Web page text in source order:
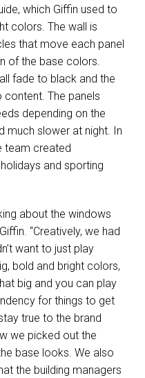
which Giffin used to
colors. The wall is
that move each panel
of the base colors.
fade to black and the
The panels
depending on the
much slower at night. In
team created
and sporting
about the windows
“Creatively, we had
want to just play
bold and bright colors,
big and you can play
for things to get
true to the brand
we picked out the
base looks. We also
the building managers